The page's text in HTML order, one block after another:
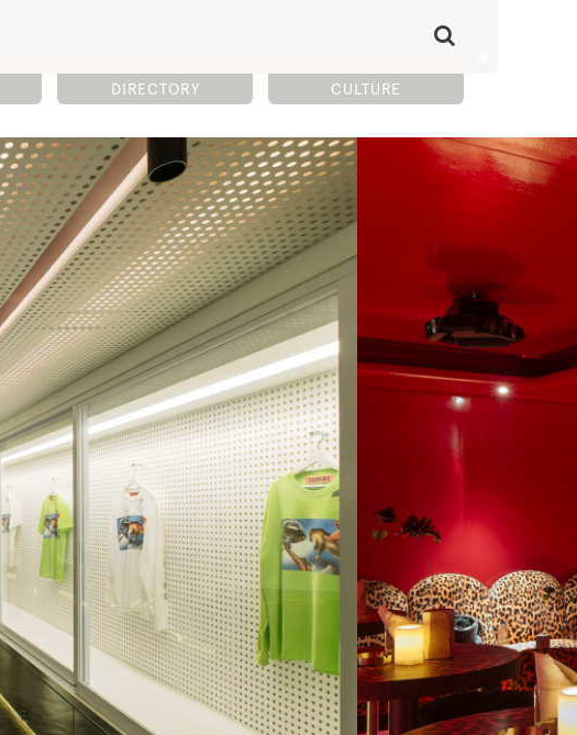
DIRECTORY CULTURE